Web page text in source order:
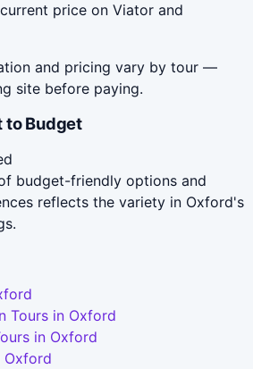
price on Viator and
and pricing vary by tour —
site before paying.
to Budget
budget-friendly options and
reflects the variety in Oxford's
Tours in Oxford
in Oxford
Oxford